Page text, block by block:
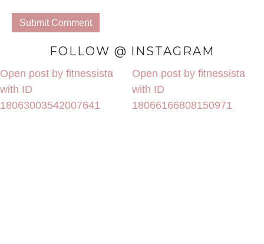
FOLLOW @ INSTAGRAM
Open post by fitnessista
with ID
18063003542007641
Open post by fitnessista
with ID
18066166808150971